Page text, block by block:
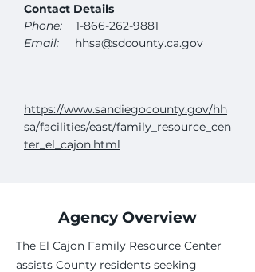
Contact Details
Phone:
1-866-262-9881
Email:
hhsa@sdcounty.ca.gov
https://www.sandiegocounty.gov/hh
sa/facilities/east/family_resource_cen
ter_el_cajon.html
Agency Overview
The El Cajon Family Resource Center
assists County residents seeking